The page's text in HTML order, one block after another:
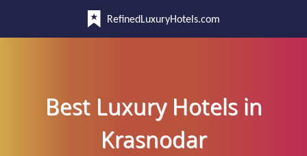
RefinedLuxuryHotels.com
Best Luxury Hotels in
Krasnodar